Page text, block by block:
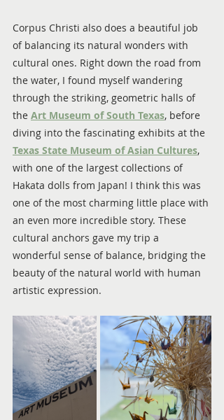
Corpus Christi also does a beautiful job
of balancing its natural wonders with
cultural ones. Right down the road from
the water, I found myself wandering
through the striking, geometric halls of
the Art Museum of South Texas, before
diving into the fascinating exhibits at the
Texas State Museum of Asian Cultures,
with one of the largest collections of
Hakata dolls from Japan! I think this was
one of the most charming little place with
an even more incredible story. These
cultural anchors gave my trip a
wonderful sense of balance, bridging the
beauty of the natural world with human
artistic expression.